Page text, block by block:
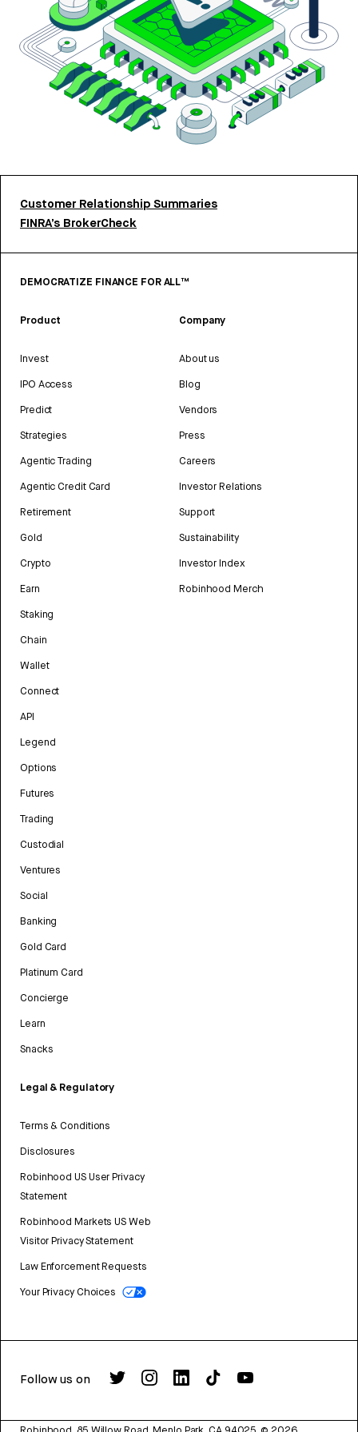
Customer Relationship Summaries
FINRA’s BrokerCheck
DEMOCRATIZE FINANCE FOR ALL™
Product
Invest
IPO Access
Predict
Strategies
Agentic Trading
Agentic Credit Card
Retirement
Gold
Crypto
Earn
Staking
Chain
Wallet
Connect
API
Legend
Options
Futures
Trading
Custodial
Ventures
Social
Banking
Gold Card
Platinum Card
Concierge
Learn
Snacks
Legal & Regulatory
Terms & Conditions
Disclosures
Robinhood US User Privacy
Statement
Robinhood Markets US Web
Visitor Privacy Statement
Law Enforcement Requests
Your Privacy Choices
Company
About us
Blog
Vendors
Press
Careers
Investor Relations
Support
Sustainability
Investor Index
Robinhood Merch
Follow us on